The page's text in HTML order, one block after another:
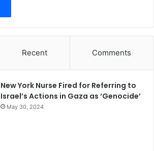
Recent Comments
New York Nurse Fired for Referring to
Israel’s Actions in Gaza as ‘Genocide’
May 30, 2024